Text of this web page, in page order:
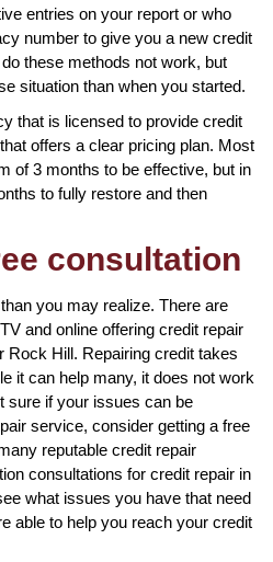
entries on your report or who
number to give you a new credit
these methods not work, but
situation than when you started.
that is licensed to provide credit
offers a clear pricing plan. Most
of 3 months to be effective, but in
to fully restore and then
consultation
you may realize. There are
and online offering credit repair
Rock Hill. Repairing credit takes
it can help many, it does not work
sure if your issues can be
service, consider getting a free
reputable credit repair
consultations for credit repair in
what issues you have that need
able to help you reach your credit